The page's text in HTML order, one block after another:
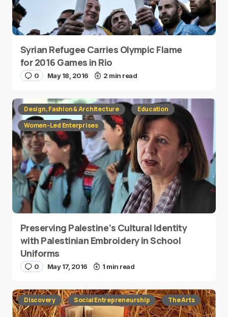
Syrian Refugee Carries Olympic Flame
for 2016 Games in Rio
0 May 18, 2016 2 min read
Design, Fashion & Architecture
Education
Women-Led Enterprises
Preserving Palestine’s Cultural Identity
with Palestinian Embroidery in School
Uniforms
0 May 17, 2016 1 min read
Discovery Social Entrepreneurship The Arts